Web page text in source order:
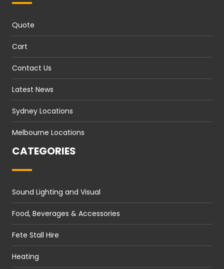
Quote
Cart
Contact Us
Latest News
Sydney Locations
Melbourne Locations
CATEGORIES
Sound Lighting and Visual
Food, Beverages & Accessories
Fete Stall Hire
Heating